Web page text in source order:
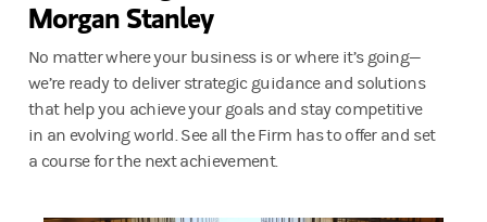
Morgan Stanley
No matter where your business is or where it’s going—
we’re ready to deliver strategic guidance and solutions
that help you achieve your goals and stay competitive
in an evolving world. See all the Firm has to offer and set
a course for the next achievement.